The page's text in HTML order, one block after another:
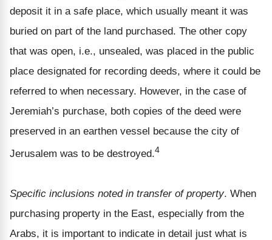
deposit it in a safe place, which usually meant it was
buried on part of the land purchased. The other copy
that was open, i.e., unsealed, was placed in the public
place designated for recording deeds, where it could be
referred to when necessary. However, in the case of
Jeremiah’s purchase, both copies of the deed were
preserved in an earthen vessel because the city of
Jerusalem was to be destroyed.4
Specific inclusions noted in transfer of property. When
purchasing property in the East, especially from the
Arabs, it is important to indicate in detail just what is